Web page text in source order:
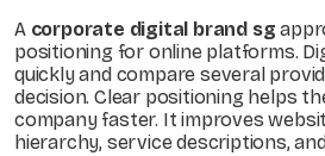
A corporate digital brand sg
positioning for online platforms.
quickly and compare several
decision. Clear positioning helps
company faster. It improves
hierarchy, service descriptions,